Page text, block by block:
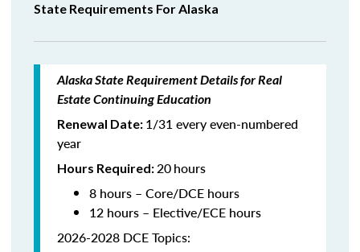
State Requirements For Alaska
Alaska State Requirement Details for Real
Estate Continuing Education
Renewal Date: 1/31 every even-numbered
year
Hours Required:20hours
8 hours – Core/DCE hours
12 hours – Elective/ECE hours
2026-2028 DCE Topics: